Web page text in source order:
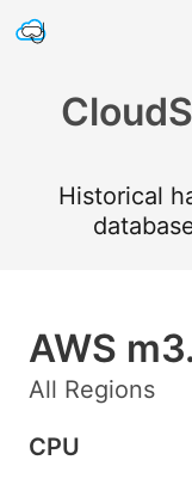
Historical
AWS
All Regions
CPU